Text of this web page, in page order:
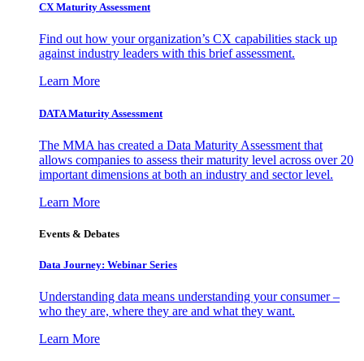
CX Maturity Assessment
Find out how your organization’s CX capabilities stack up
against industry leaders with this brief assessment.
Learn More
DATA Maturity Assessment
The MMA has created a Data Maturity Assessment that
allows companies to assess their maturity level across over 20
important dimensions at both an industry and sector level.
Learn More
Events & Debates
Data Journey: Webinar Series
Understanding data means understanding your consumer –
who they are, where they are and what they want.
Learn More